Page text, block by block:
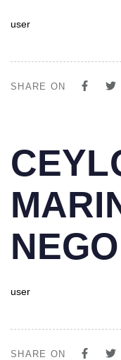
user
SHARE ON
IN:
user
on:
SHARE ON